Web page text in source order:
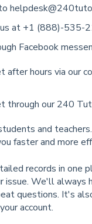
at +1 (888)-535-
Facebook
after hours via our
through our 240
and
faster and more
records in one
issue. We'll always
questions. It's
account.